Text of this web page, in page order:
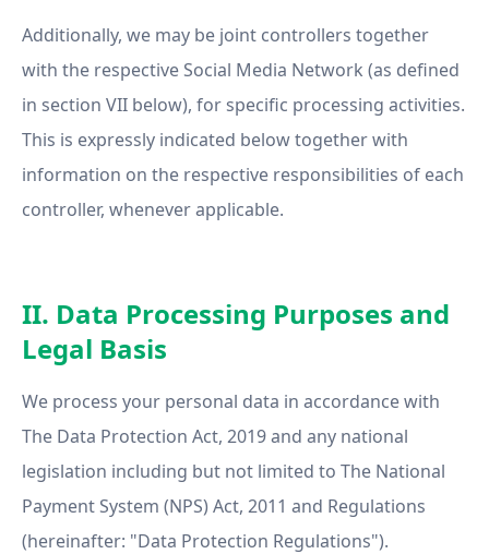
Additionally, we may be joint controllers together
with the respective Social Media Network (as defined
in section VII below), for specific processing activities.
This is expressly indicated below together with
information on the respective responsibilities of each
controller, whenever applicable.
II. Data Processing Purposes and
Legal Basis
We process your personal data in accordance with
The Data Protection Act, 2019 and any national
legislation including but not limited to The National
Payment System (NPS) Act, 2011 and Regulations
(hereinafter: "Data Protection Regulations").